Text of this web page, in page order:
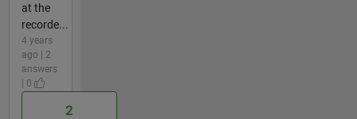
at the
recorde...
4 years
ago | 2
answers
| 0
2